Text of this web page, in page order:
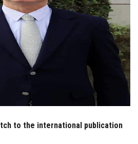
to the international publication